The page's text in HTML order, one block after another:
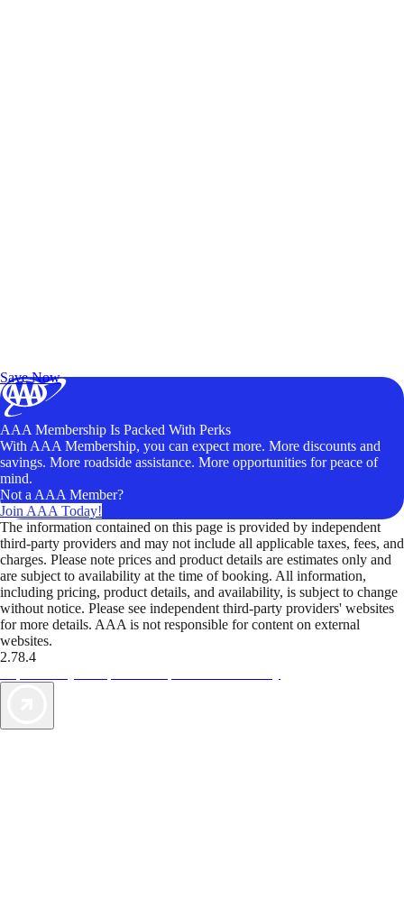
Save Now
AAA Membership Is Packed With Perks
With AAA Membership, you can expect more. More discounts and
savings. More roadside assistance. More opportunities for peace of
mind.
Not a AAA Member?
Join AAA Today!
The information contained on this page is provided by independent
third-party providers and may not include all applicable taxes, fees, and
charges. Please note prices and product details are estimates only and
are subject to availability at the time of booking. All information,
including pricing, product details, and availability, is subject to change
without notice. Please see independent third-party providers' websites
for more details. AAA is not responsible for content on external
websites.
2.78.4